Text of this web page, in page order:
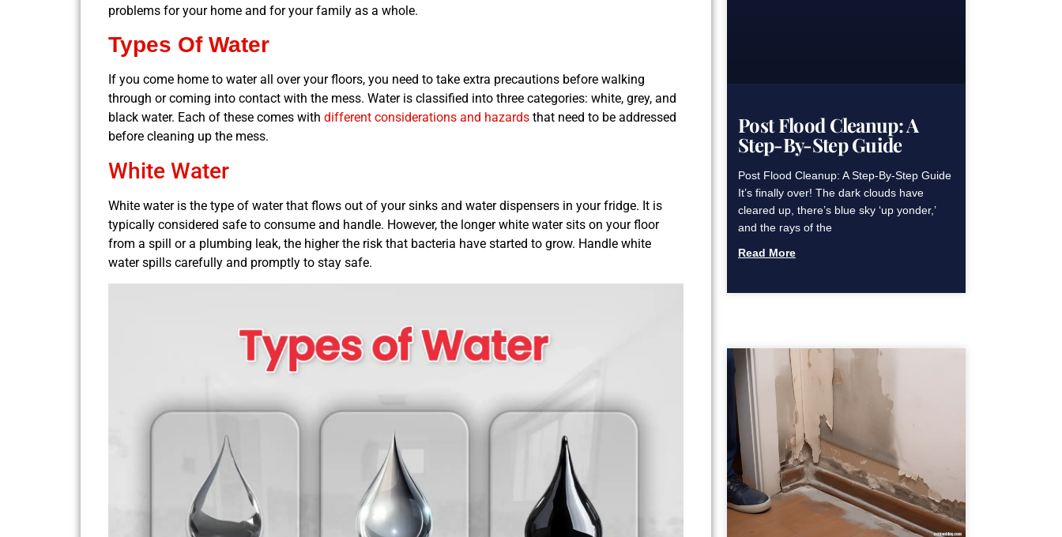
problems for your home and for your family as a whole.
Types Of Water
If you come home to water all over your floors, you need to take extra precautions before walking
through or coming into contact with the mess. Water is classified into three categories: white, grey, and
black water. Each of these comes with different considerations and hazards that need to be addressed
before cleaning up the mess.
White Water
White water is the type of water that flows out of your sinks and water dispensers in your fridge. It is
typically considered safe to consume and handle. However, the longer white water sits on your floor
from a spill or a plumbing leak, the higher the risk that bacteria have started to grow. Handle white
water spills carefully and promptly to stay safe.
Post Flood Cleanup: A
Step-By-Step Guide
Post Flood Cleanup: A Step-By-Step Guide
It’s finally over! The dark clouds have
cleared up, there’s blue sky ‘up yonder,’
and the rays of the
Read More